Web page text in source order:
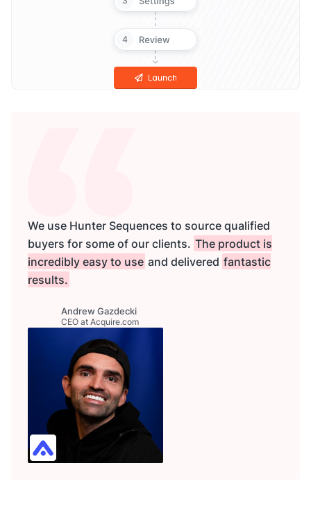
We use Hunter Sequences to source qualified
buyers for some of our clients. The product is
incredibly easy to use and delivered fantastic
results.
Andrew Gazdecki
CEO at Acquire.com